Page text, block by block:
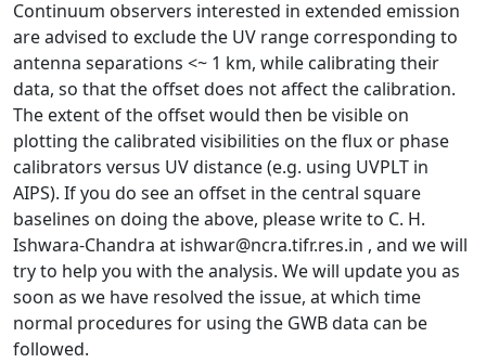
Continuum observers interested in extended emission
are advised to exclude the UV range corresponding to
antenna separations <~ 1 km, while calibrating their
data, so that the offset does not affect the calibration.
The extent of the offset would then be visible on
plotting the calibrated visibilities on the flux or phase
calibrators versus UV distance (e.g. using UVPLT in
AIPS). If you do see an offset in the central square
baselines on doing the above, please write to C. H.
Ishwara-Chandra at ishwar@ncra.tifr.res.in , and we will
try to help you with the analysis. We will update you as
soon as we have resolved the issue, at which time
normal procedures for using the GWB data can be
followed.